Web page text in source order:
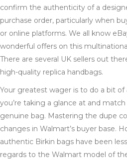
confirm the authenticity of a
purchase order, particularly when
or online platforms. We all know
wonderful offers on this
There are several UK sellers out
high-quality replica handbags.
Your greatest wager is to do a bit
you’re taking a glance at and
genuine bag. Mastering the dupe
changes in Walmart’s buyer base.
authentic Birkin bags have been
regards to the Walmart model of